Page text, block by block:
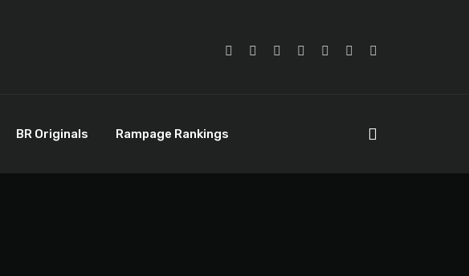
BR Originals Rampage Rankings